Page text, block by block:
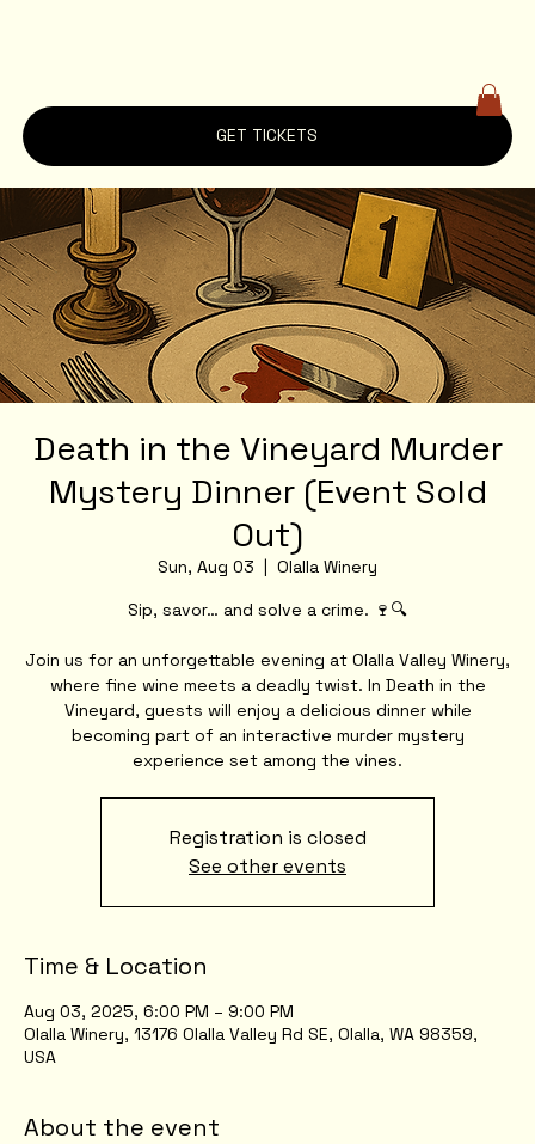
GET TICKETS
Death in the Vineyard Murder
Mystery Dinner (Event Sold
Out)
Sun, Aug 03
  |
Olalla Winery
Sip, savor… and solve a crime. 🍷🔍
Join us for an unforgettable evening at Olalla Valley Winery,
where fine wine meets a deadly twist. In Death in the
Vineyard, guests will enjoy a delicious dinner while
becoming part of an interactive murder mystery
experience set among the vines.
Registration is closed
See other events
Time & Location
Aug 03, 2025, 6:00 PM – 9:00 PM
Olalla Winery, 13176 Olalla Valley Rd SE, Olalla, WA 98359,
USA
About the event